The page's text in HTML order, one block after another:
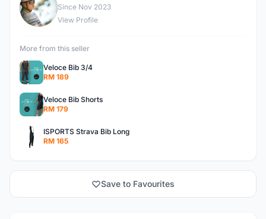
M
Since Nov 2023
View Profile
More from this seller
Veloce Bib 3/4
RM 189
Veloce Bib Shorts
RM 179
ISPORTS Strava Bib Long
RM 165
Save to Favourites